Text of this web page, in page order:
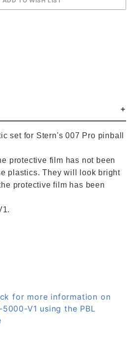
set for Stern's 007 Pro pinball
protective film has not been
plastics. They will look bright
protective film has been
for more information on
V1 using the PBL